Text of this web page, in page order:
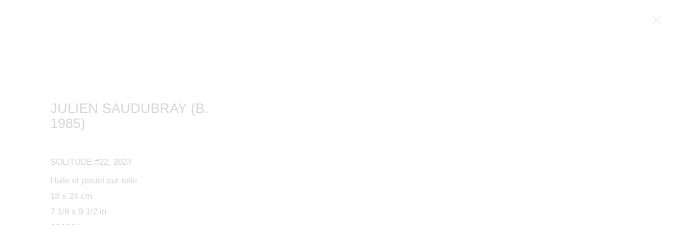
ARTWORKS
MANAGE COOKIES
COPYRIGHT © 2024 KETABI BOURDET
JULIEN SAUDUBRAY (B.
1985)
SOLITUDE #22, 2024
Huile et pastel sur toile
18 x 24 cm
7 1/8 x 9 1/2 in.